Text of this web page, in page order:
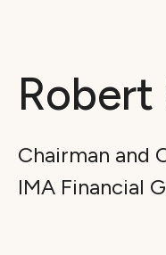
Robert
Chairman and
IMA Financial